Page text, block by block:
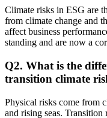
Climate risks in ESG are
from climate change and
affect business
standing and are now a
Q2. What is the
transition climate
Physical risks come from
and rising seas.